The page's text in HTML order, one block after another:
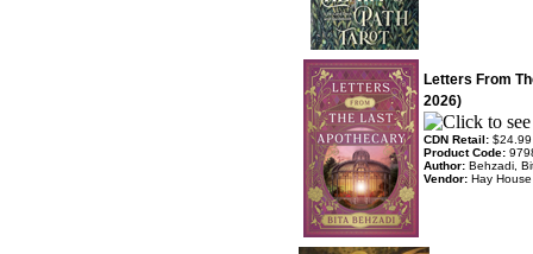
Letters From
2026)
CDN Retail: $24.99
Product Code:
Author: Behzadi,
Vendor: Hay House